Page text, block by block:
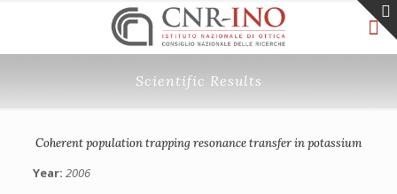
Scientific Results
Coherent population trapping resonance transfer in potassium
Year: 2006